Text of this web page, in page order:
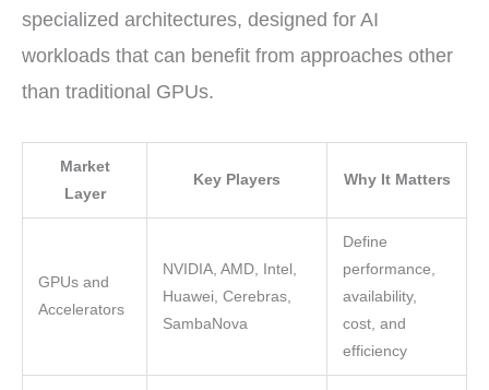
specialized architectures, designed for AI
workloads that can benefit from approaches other
than traditional GPUs.
Market
Layer
Key Players Why It Matters
GPUs and
Accelerators
NVIDIA, AMD, Intel,
Huawei, Cerebras,
SambaNova
Define
performance,
availability,
cost, and
efficiency